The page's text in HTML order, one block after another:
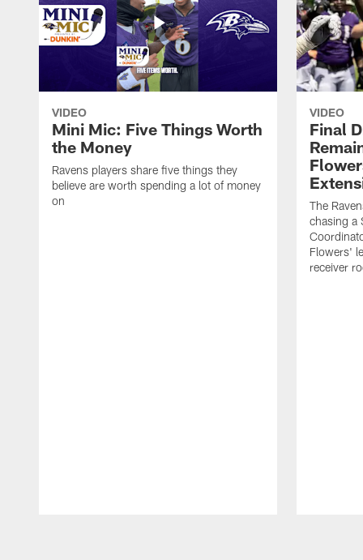
VIDEO
Mini Mic: Five Things Worth
the Money
Ravens players share five things they
believe are worth spending a lot of money
on
VIDEO
Final
The
chasing a
Flowers'
receiver